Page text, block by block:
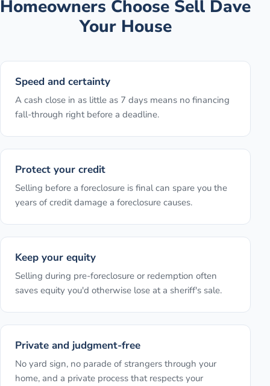
Homeowners Choose Sell Dave
Your House
Speed and certainty
A cash close in as little as 7 days means no financing
fall-through right before a deadline.
Protect your credit
Selling before a foreclosure is final can spare you the
years of credit damage a foreclosure causes.
Keep your equity
Selling during pre-foreclosure or redemption often
saves equity you'd otherwise lose at a sheriff's sale.
Private and judgment-free
No yard sign, no parade of strangers through your
home, and a private process that respects your